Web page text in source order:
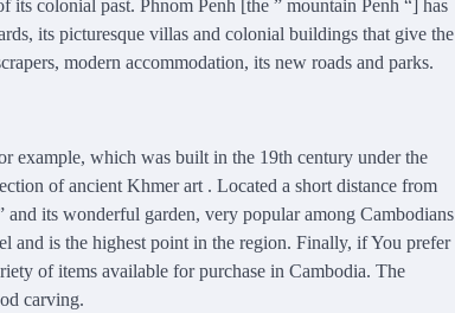
its colonial past. Phnom Penh [the ” mountain Penh “] has
its picturesque villas and colonial buildings that give the
modern accommodation, its new roads and parks.
example, which was built in the 19th century under the
of ancient Khmer art . Located a short distance from
its wonderful garden, very popular among Cambodians
and is the highest point in the region. Finally, if You prefer
of items available for purchase in Cambodia. The
carving.